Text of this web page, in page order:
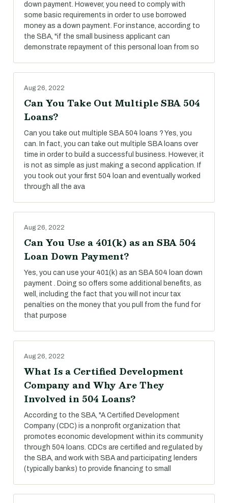
down payment. However, you need to comply with
some basic requirements in order to use borrowed
money as a down payment. For instance, according to
the SBA, "if the small business applicant can
demonstrate repayment of this personal loan from so
Aug 26, 2022
Can You Take Out Multiple SBA 504
Loans?
Can you take out multiple SBA 504 loans ? Yes, you
can. In fact, you can take out multiple SBA loans over
time in order to build a successful business. However, it
is not as simple as just making a second application. If
you took out your first 504 loan and eventually worked
through all the ava
Aug 26, 2022
Can You Use a 401(k) as an SBA 504
Loan Down Payment?
Yes, you can use your 401(k) as an SBA 504 loan down
payment . Doing so offers some additional benefits, as
well, including the fact that you will not incur tax
penalties on the money that you pull from the fund for
that purpose
Aug 26, 2022
What Is a Certified Development
Company and Why Are They
Involved in 504 Loans?
According to the SBA, "A Certified Development
Company (CDC) is a nonprofit organization that
promotes economic development within its community
through 504 loans. CDCs are certified and regulated by
the SBA, and work with SBA and participating lenders
(typically banks) to provide financing to small